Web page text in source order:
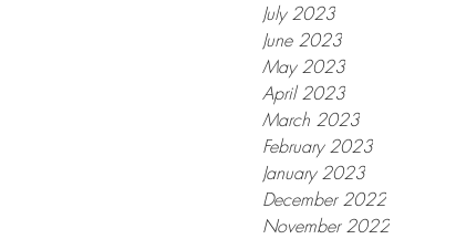
July 2023
June 2023
May 2023
April 2023
March 2023
February 2023
January 2023
December 2022
November 2022